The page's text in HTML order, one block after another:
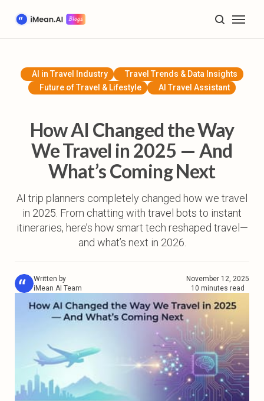
AI in Travel Industry
Travel Trends & Data Insights
Future of Travel & Lifestyle
AI Travel Assistant
How AI Changed the Way
We Travel in 2025 — And
What’s Coming Next
AI trip planners completely changed how we travel
in 2025. From chatting with travel bots to instant
itineraries, here’s how smart tech reshaped travel—
and what’s next in 2026.
Written by
iMean AI Team
November 12, 2025
10 minutes read
AI Trip Planning & Tools
Travel Inspiration & Guides
Future of Travel & Lifestyle
Product Tutorials & Updates
Plan My Trip